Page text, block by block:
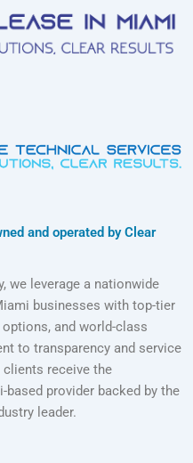
and operated by Clear
we leverage a nationwide
businesses with top-tier
and world-class
to transparency and service
receive the
provider backed by the
leader.